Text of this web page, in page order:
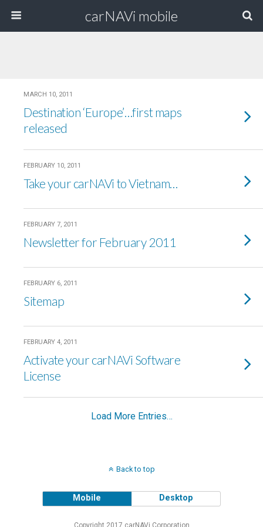
carNAVi mobile
MARCH 10, 2011
Destination ‘Europe’…first maps
released
FEBRUARY 10, 2011
Take your carNAVi to Vietnam…
FEBRUARY 7, 2011
Newsletter for February 2011
FEBRUARY 6, 2011
Sitemap
FEBRUARY 4, 2011
Activate your carNAVi Software
License
Load More Entries…
Back to top
Mobile Desktop
Copyright 2017 carNAVi Corporation